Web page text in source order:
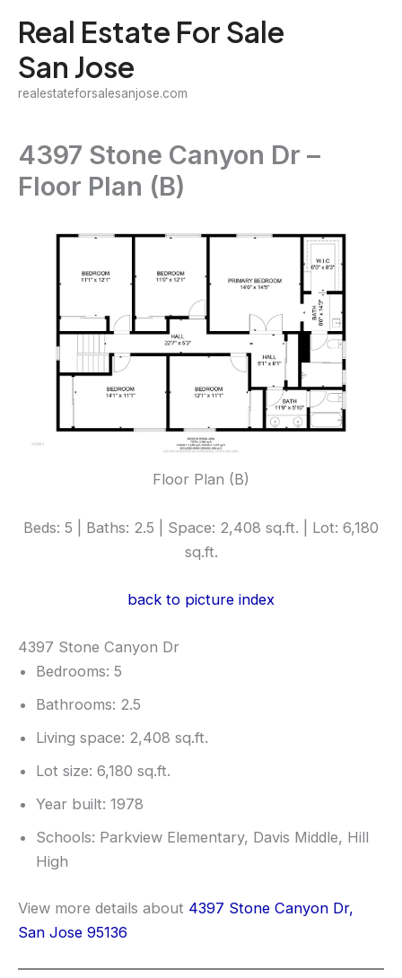
content
Real Estate For Sale
San Jose
realestateforsalesanjose.com
4397 Stone Canyon Dr –
Floor Plan (B)
Floor Plan (B)
Beds: 5 | Baths: 2.5 | Space: 2,408 sq.ft. | Lot: 6,180
sq.ft.
back to picture index
4397 Stone Canyon Dr
Bedrooms: 5
Bathrooms: 2.5
Living space: 2,408 sq.ft.
Lot size: 6,180 sq.ft.
Year built: 1978
Schools: Parkview Elementary, Davis Middle, Hill
High
View more details about 4397 Stone Canyon Dr,
San Jose 95136